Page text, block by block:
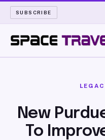
SUBSCRIBE
LAUNCH PAD
New
To